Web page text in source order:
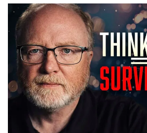
that's another story. After twenty-one years, you
learn what lands and